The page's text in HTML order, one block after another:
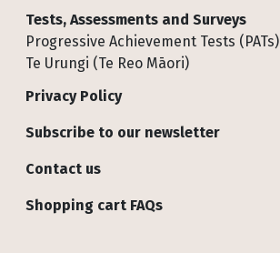
Tests, Assessments and Surveys
Progressive Achievement Tests (PATs)
Te Urungi (Te Reo Māori)
Privacy Policy
Subscribe to our newsletter
Contact us
Shopping cart FAQs